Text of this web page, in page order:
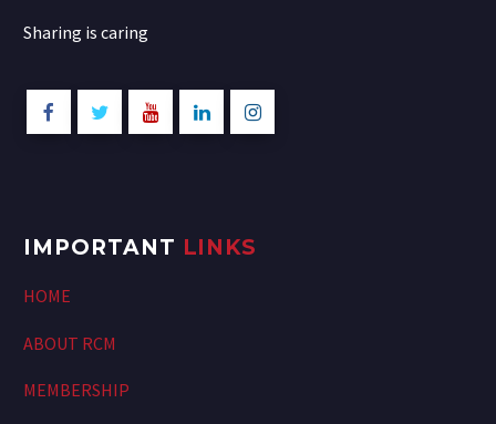
Sharing is caring
IMPORTANT LINKS
HOME
ABOUT RCM
MEMBERSHIP